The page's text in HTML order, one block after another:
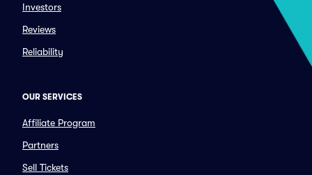
Investors
Reviews
Reliability
OUR SERVICES
Affiliate Program
Partners
Sell Tickets